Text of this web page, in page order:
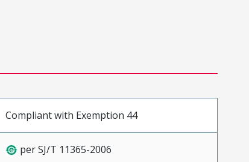
Compliant with Exemption 44
per SJ/T 11365-2006